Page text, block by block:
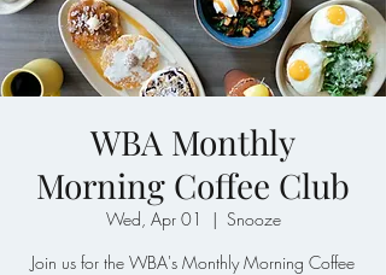
WBA Monthly
Morning Coffee Club
Wed, Apr 01
  |
Snooze
Join us for the WBA's Monthly Morning Coffee